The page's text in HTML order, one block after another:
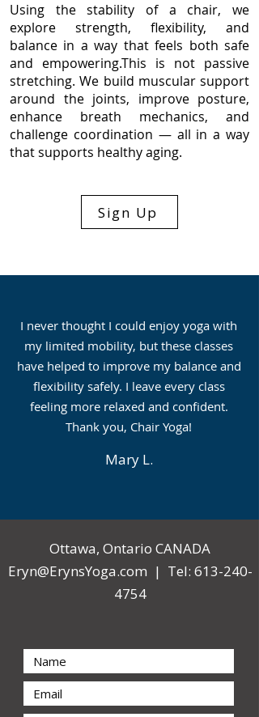
Using the stability of a chair, we
explore strength, flexibility, and
balance in a way that feels both safe
and empowering.This is not passive
stretching. We build muscular support
around the joints, improve posture,
enhance breath mechanics, and
challenge coordination — all in a way
that supports healthy aging.
Sign Up
I never thought I could enjoy yoga with
my limited mobility, but these classes
have helped to improve my balance and
flexibility safely. I leave every class
feeling more relaxed and confident.
Thank you, Chair Yoga!
Mary L.
Ottawa, Ontario CANADA
Eryn@ErynsYoga.com | Tel: 613-240-
4754